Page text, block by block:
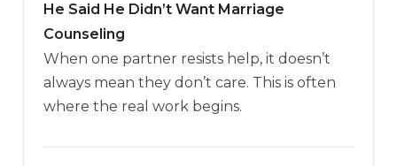
He Said He Didn’t Want Marriage
Counseling
When one partner resists help, it doesn’t
always mean they don’t care. This is often
where the real work begins.